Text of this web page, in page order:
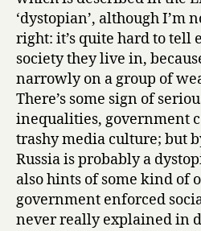
‘dystopian’, although I’m
right: it’s quite hard to tell
society they live in,
narrowly on a group of
There’s some sign of
inequalities, government
trashy media culture; but
Russia is probably a
also hints of some kind of
government enforced
never really explained in